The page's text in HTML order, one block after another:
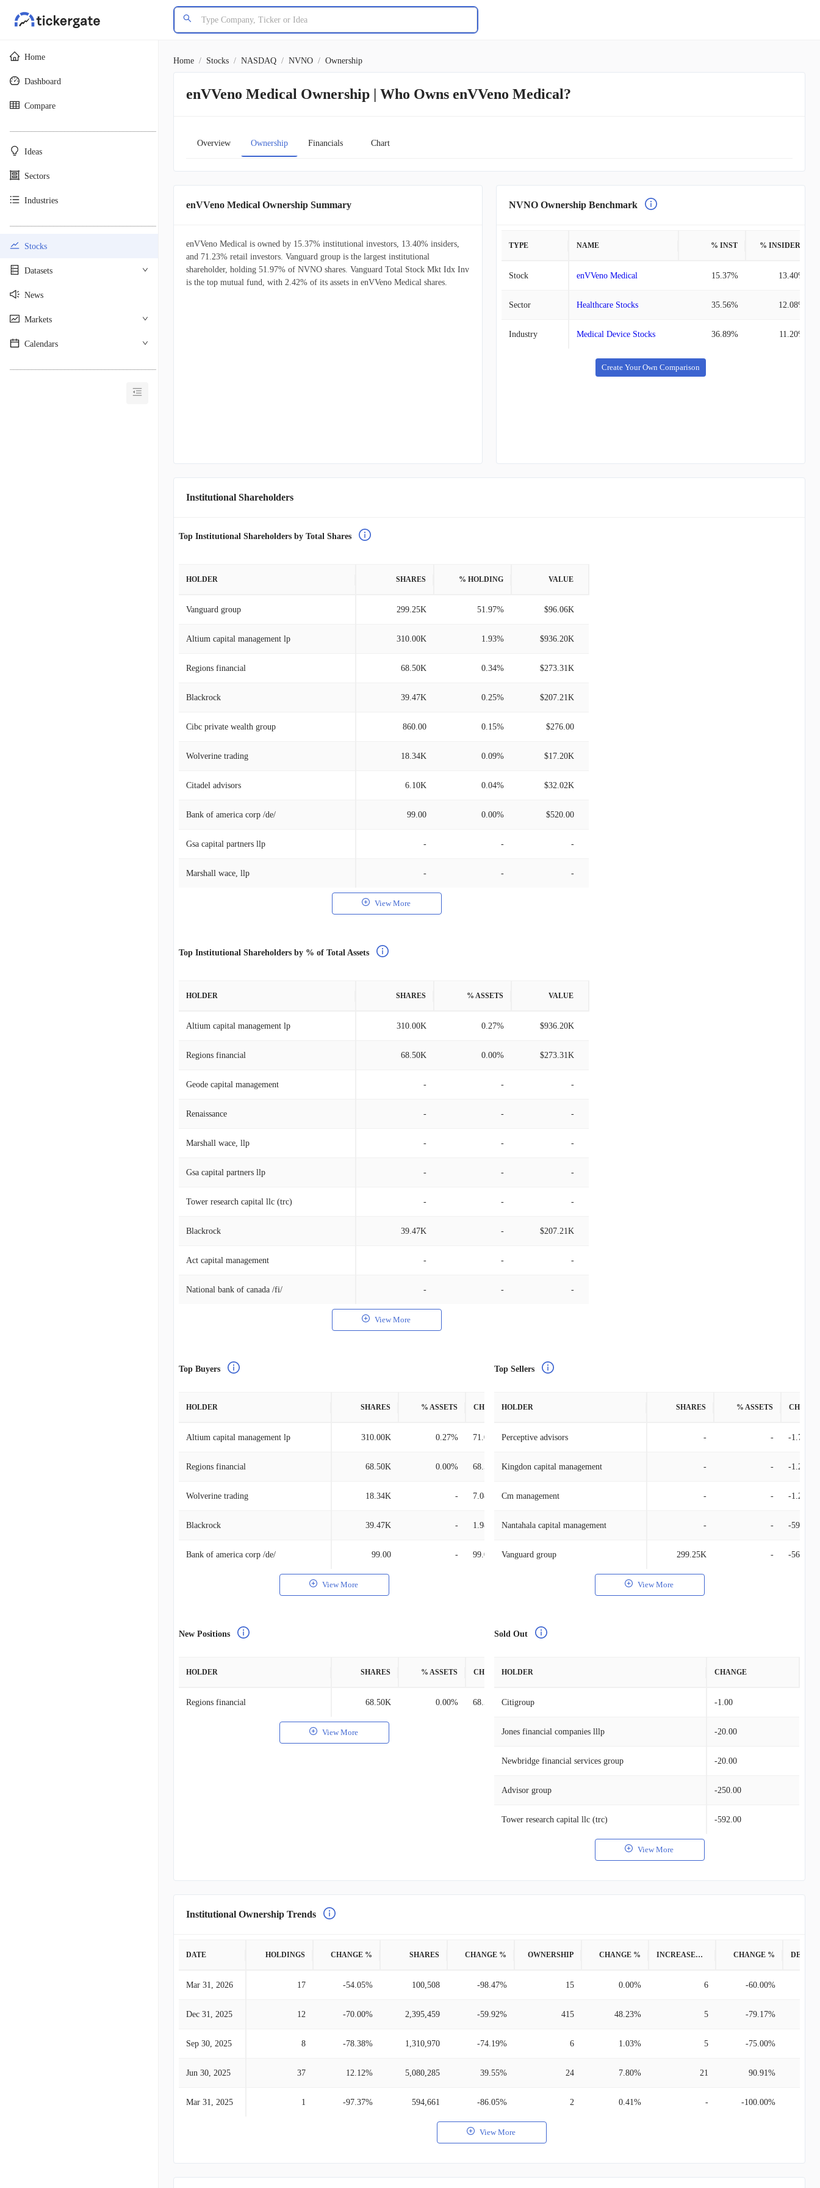
Home
Dashboard
Compare
Ideas
Sectors
Industries
Stocks
Datasets
News
Markets
Calendars
Home / Stocks / NASDAQ / NVNO / Ownership
enVVeno Medical Ownership | Who Owns enVVeno Medical?
Overview Ownership Financials Chart
enVVeno Medical Ownership Summary
enVVeno Medical is owned by 15.37% institutional investors, 13.40% insiders,
and 71.23% retail investors. Vanguard group is the largest institutional
shareholder, holding 51.97% of NVNO shares. Vanguard Total Stock Mkt Idx Inv
is the top mutual fund, with 2.42% of its assets in enVVeno Medical shares.
NVNO Ownership Benchmark
TYPE NAME % INST % INSIDERS
Stock enVVeno Medical 15.37% 13.40%
Sector Healthcare Stocks 35.56% 12.08%
Industry Medical Device Stocks 36.89% 11.20%
Create Your Own Comparison
Institutional Shareholders
Top Institutional Shareholders by Total Shares
HOLDER SHARES % HOLDING VALUE
Vanguard group 299.25K 51.97% $96.06K
Altium capital management lp 310.00K 1.93% $936.20K
Regions financial 68.50K 0.34% $273.31K
Blackrock 39.47K 0.25% $207.21K
Cibc private wealth group 860.00 0.15% $276.00
Wolverine trading 18.34K 0.09% $17.20K
Citadel advisors 6.10K 0.04% $32.02K
Bank of america corp /de/ 99.00 0.00% $520.00
Gsa capital partners llp - - -
Marshall wace, llp - - -
View More
Top Institutional Shareholders by % of Total Assets
HOLDER SHARES % ASSETS VALUE
Altium capital management lp 310.00K 0.27% $936.20K
Regions financial 68.50K 0.00% $273.31K
Geode capital management - - -
Renaissance - - -
Marshall wace, llp - - -
Gsa capital partners llp - - -
Tower research capital llc (trc) - - -
Blackrock 39.47K - $207.21K
Act capital management - - -
National bank of canada /fi/ - - -
View More
Top Buyers
HOLDER SHARES % ASSETS CHANGE
Altium capital management lp 310.00K 0.27% 71.08K
Regions financial 68.50K 0.00% 68.50K
Wolverine trading 18.34K - 7.08K
Blackrock 39.47K - 1.98K
Bank of america corp /de/ 99.00 - 99.00
View More
Top Sellers
HOLDER SHARES % ASSETS
Perceptive advisors - - -1.76M
Kingdon capital management - - -1.27M
Cm management - - -1.25M
Nantahala capital management - - -
Vanguard group 299.25K - -
View More
New Positions
HOLDER SHARES % ASSETS CHANGE
Regions financial 68.50K 0.00% 68.50K
View More
Sold Out
HOLDER CHANGE
Citigroup -1.00
Jones financial companies lllp -20.00
Newbridge financial services group -20.00
Advisor group -250.00
Tower research capital llc (trc) -592.00
View More
Institutional Ownership Trends
DATE HOLDINGS CHANGE % SHARES CHANGE % OWNERSHIP CHANGE % INCREASED POSITION CHANGE %
Mar 31, 2026 17 -54.05% 100,508 -98.47% 15 0.00% 6 -60.00%
Dec 31, 2025 12 -70.00% 2,395,459 -59.92% 415 48.23% 5 -79.17%
Sep 30, 2025 8 -78.38% 1,310,970 -74.19% 6 1.03% 5 -75.00%
Jun 30, 2025 37 12.12% 5,080,285 39.55% 24 7.80% 21 90.91%
Mar 31, 2025 1 -97.37% 594,661 -86.05% 2 0.41% - -100.00%
View More